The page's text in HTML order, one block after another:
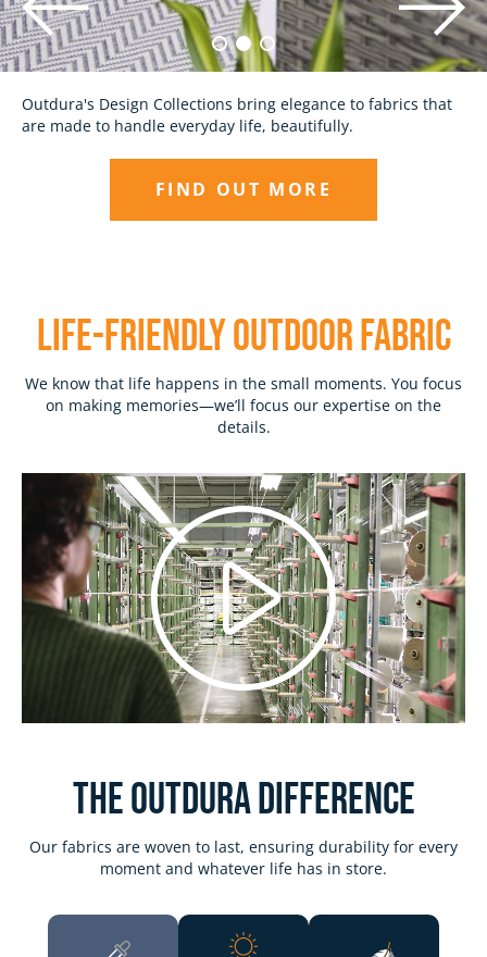
Discover outdoor fabrics made with the highest quality
standards and unparalleled attention to detail, backed by
Outdura's Design Collections bring elegance to fabrics that
are made to handle everyday life, beautifully.
FIND OUT MORE
LIFE-Friendly outdoor fabric
We know that life happens in the small moments. You focus
on making memories—we’ll focus our expertise on the
details.
Play
Video
The Outdura DIFFERENCE
Our fabrics are woven to last, ensuring durability for every
moment and whatever life has in store.